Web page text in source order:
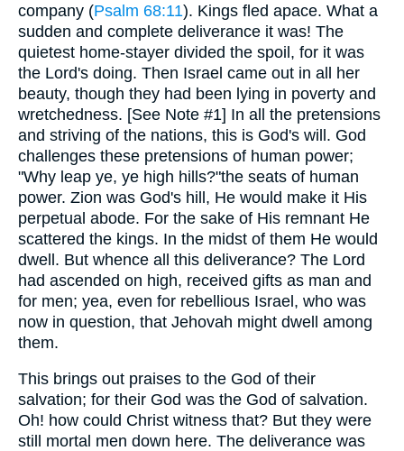
company (Psalm 68:11). Kings fled apace. What a
sudden and complete deliverance it was! The
quietest home-stayer divided the spoil, for it was
the Lord's doing. Then Israel came out in all her
beauty, though they had been lying in poverty and
wretchedness. [See Note #1] In all the pretensions
and striving of the nations, this is God's will. God
challenges these pretensions of human power;
"Why leap ye, ye high hills?"the seats of human
power. Zion was God's hill, He would make it His
perpetual abode. For the sake of His remnant He
scattered the kings. In the midst of them He would
dwell. But whence all this deliverance? The Lord
had ascended on high, received gifts as man and
for men; yea, even for rebellious Israel, who was
now in question, that Jehovah might dwell among
them.
This brings out praises to the God of their
salvation; for their God was the God of salvation.
Oh! how could Christ witness that? But they were
still mortal men down here. The deliverance was